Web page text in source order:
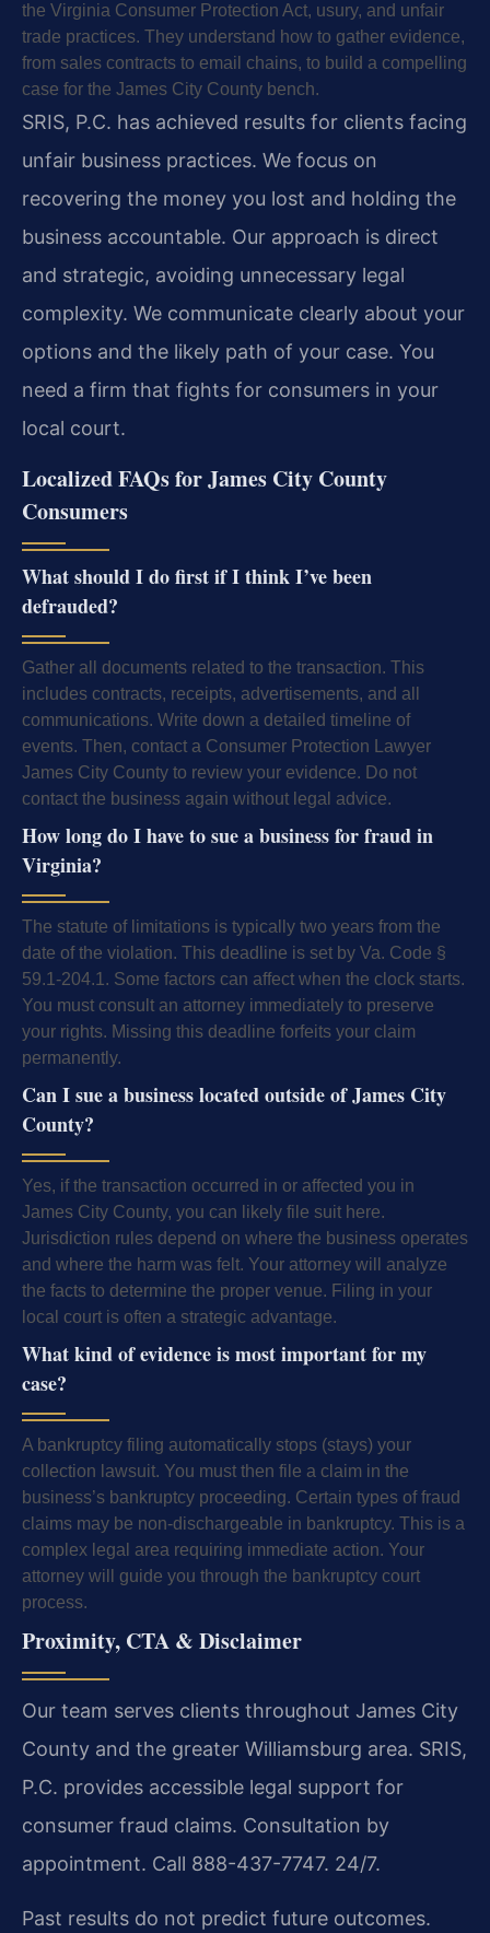
the Virginia Consumer Protection Act, usury, and unfair
trade practices. They understand how to gather evidence,
from sales contracts to email chains, to build a compelling
case for the James City County bench.
SRIS, P.C. has achieved results for clients facing
unfair business practices. We focus on
recovering the money you lost and holding the
business accountable. Our approach is direct
and strategic, avoiding unnecessary legal
complexity. We communicate clearly about your
options and the likely path of your case. You
need a firm that fights for consumers in your
local court.
Localized FAQs for James City County
Consumers
What should I do first if I think I’ve been
defrauded?
Gather all documents related to the transaction. This
includes contracts, receipts, advertisements, and all
communications. Write down a detailed timeline of
events. Then, contact a Consumer Protection Lawyer
James City County to review your evidence. Do not
contact the business again without legal advice.
How long do I have to sue a business for fraud in
Virginia?
The statute of limitations is typically two years from the
date of the violation. This deadline is set by Va. Code §
59.1-204.1. Some factors can affect when the clock starts.
You must consult an attorney immediately to preserve
your rights. Missing this deadline forfeits your claim
permanently.
Can I sue a business located outside of James City
County?
Yes, if the transaction occurred in or affected you in
James City County, you can likely file suit here.
Jurisdiction rules depend on where the business operates
and where the harm was felt. Your attorney will analyze
the facts to determine the proper venue. Filing in your
local court is often a strategic advantage.
What kind of evidence is most important for my
case?
A bankruptcy filing automatically stops (stays) your
collection lawsuit. You must then file a claim in the
business’s bankruptcy proceeding. Certain types of fraud
claims may be non-dischargeable in bankruptcy. This is a
complex legal area requiring immediate action. Your
attorney will guide you through the bankruptcy court
process.
Proximity, CTA & Disclaimer
Our team serves clients throughout James City
County and the greater Williamsburg area. SRIS,
P.C. provides accessible legal support for
consumer fraud claims. Consultation by
appointment. Call 888-437-7747. 24/7.
Past results do not predict future outcomes.